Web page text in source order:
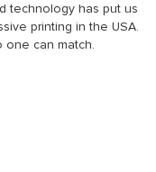
technology has put us
printing in the USA.
one can match.